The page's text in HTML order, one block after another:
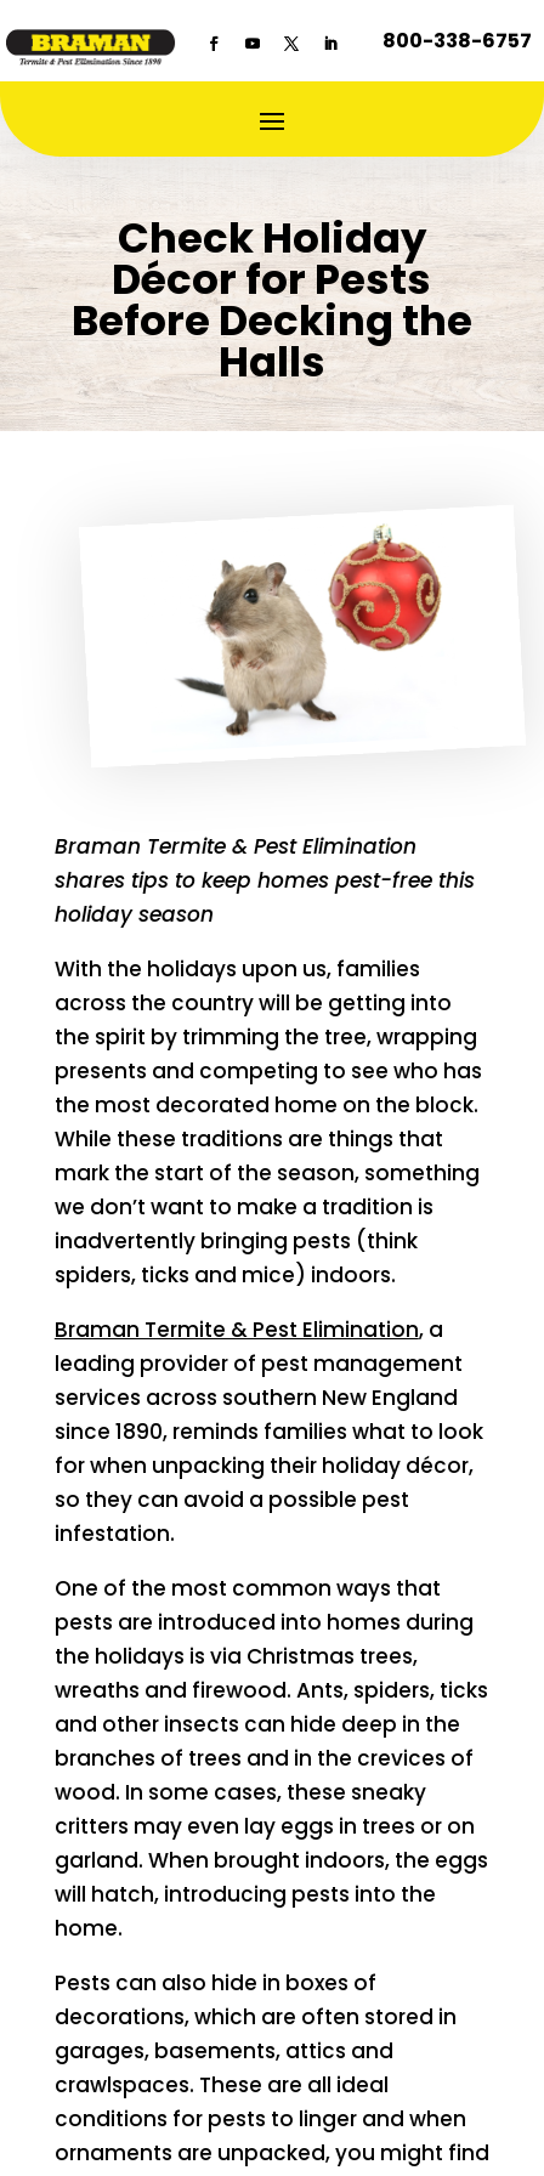
800-338-6757
Check Holiday
Décor for Pests
Before Decking the
Halls
Braman Termite & Pest Elimination
shares tips to keep homes pest-free this
holiday season
With the holidays upon us, families
across the country will be getting into
the spirit by trimming the tree, wrapping
presents and competing to see who has
the most decorated home on the block.
While these traditions are things that
mark the start of the season, something
we don’t want to make a tradition is
inadvertently bringing pests (think
spiders, ticks and mice) indoors.
Braman Termite & Pest Elimination, a
leading provider of pest management
services across southern New England
since 1890, reminds families what to look
for when unpacking their holiday décor,
so they can avoid a possible pest
infestation.
One of the most common ways that
pests are introduced into homes during
the holidays is via Christmas trees,
wreaths and firewood. Ants, spiders, ticks
and other insects can hide deep in the
branches of trees and in the crevices of
wood. In some cases, these sneaky
critters may even lay eggs in trees or on
garland. When brought indoors, the eggs
will hatch, introducing pests into the
home.
Pests can also hide in boxes of
decorations, which are often stored in
garages, basements, attics and
crawlspaces. These are all ideal
conditions for pests to linger and when
ornaments are unpacked, you might find